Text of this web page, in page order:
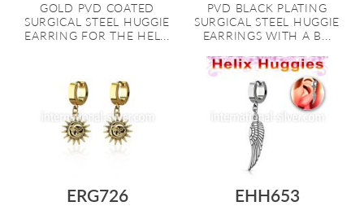
GOLD PVD COATED
SURGICAL STEEL HUGGIE
EARRING FOR THE HEL...
PVD BLACK PLATING
SURGICAL STEEL HUGGIE
EARRINGS WITH A B...
ERG726
EHH653